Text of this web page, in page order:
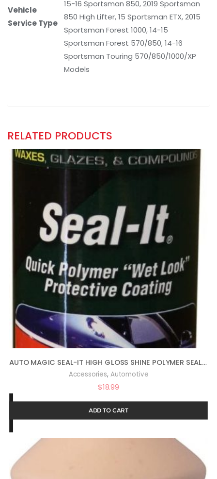
Vehicle
Service Type
15-16 Sportsman 850, 2019 Sportsman
850 High Lifter, 15 Sportsman ETX, 2015
Sportsman Forest 1000, 14-15
Sportsman Forest 570/850, 14-16
Sportsman Touring 570/850/1000/XP
Models
RELATED PRODUCTS
AUTO MAGIC SEAL-IT HIGH GLOSS SHINE POLYMER SEALANT 16OZ
Accessories, Automotive
$18.99
ADD TO CART